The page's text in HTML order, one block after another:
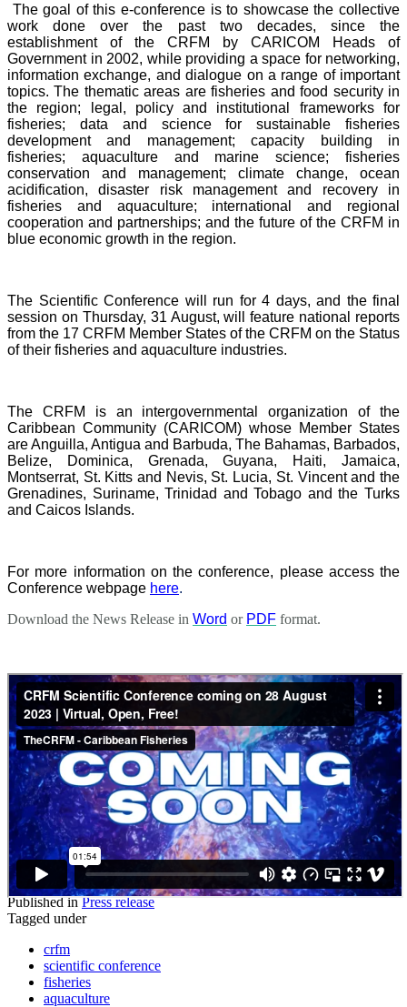
The goal of this e-conference is to showcase the collective
work done over the past two decades, since the
establishment of the CRFM by CARICOM Heads of
Government in 2002, while providing a space for networking,
information exchange, and dialogue on a range of important
topics. The thematic areas are fisheries and food security in
the region; legal, policy and institutional frameworks for
fisheries; data and science for sustainable fisheries
development and management; capacity building in
fisheries; aquaculture and marine science; fisheries
conservation and management; climate change, ocean
acidification, disaster risk management and recovery in
fisheries and aquaculture; international and regional
cooperation and partnerships; and the future of the CRFM in
blue economic growth in the region.
The Scientific Conference will run for 4 days, and the final
session on Thursday, 31 August, will feature national reports
from the 17 CRFM Member States of the CRFM on the Status
of their fisheries and aquaculture industries.
The CRFM is an intergovernmental organization of the
Caribbean Community (CARICOM) whose Member States
are Anguilla, Antigua and Barbuda, The Bahamas, Barbados,
Belize, Dominica, Grenada, Guyana, Haiti, Jamaica,
Montserrat, St. Kitts and Nevis, St. Lucia, St. Vincent and the
Grenadines, Suriname, Trinidad and Tobago and the Turks
and Caicos Islands.
For more information on the conference, please access the
Conference webpage here.
Download the News Release in Word or PDF format.
Published in Press release
Tagged under
crfm
scientific conference
fisheries
aquaculture